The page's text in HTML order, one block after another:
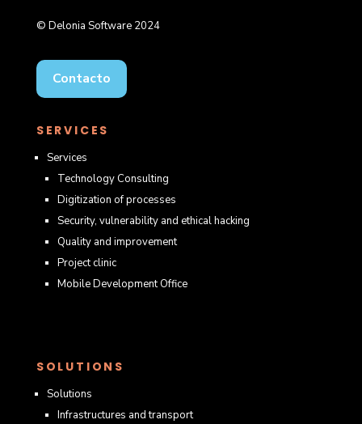
© Delonia Software 2024
Contacto
SERVICES
Services
Technology Consulting
Digitization of processes
Security, vulnerability and ethical hacking
Quality and improvement
Project clinic
Mobile Development Office
SOLUTIONS
Solutions
Infrastructures and transport